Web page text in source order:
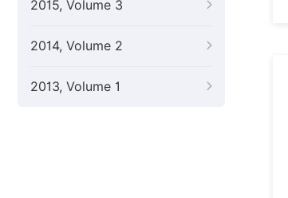
2015, Volume 3
2014, Volume 2
2013, Volume 1